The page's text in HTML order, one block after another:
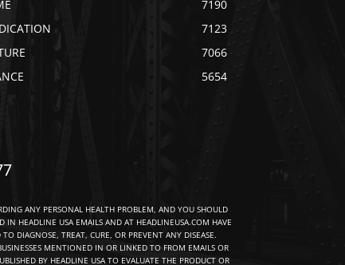
7190
7123
7066
5654
ANY PERSONAL HEALTH PROBLEM, AND YOU SHOULD
IN HEADLINE USA EMAILS AND AT HEADLINEUSA.COM HAVE
DIAGNOSE, TREAT, CURE, OR PREVENT ANY DISEASE.
MENTIONED IN OR LINKED TO FROM EMAILS OR
BY HEADLINE USA TO EVALUATE THE PRODUCT OR